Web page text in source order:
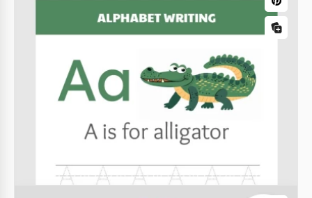
Our Modern Book Cover Template for Authors will
look great on a variety of books.
Google Slides